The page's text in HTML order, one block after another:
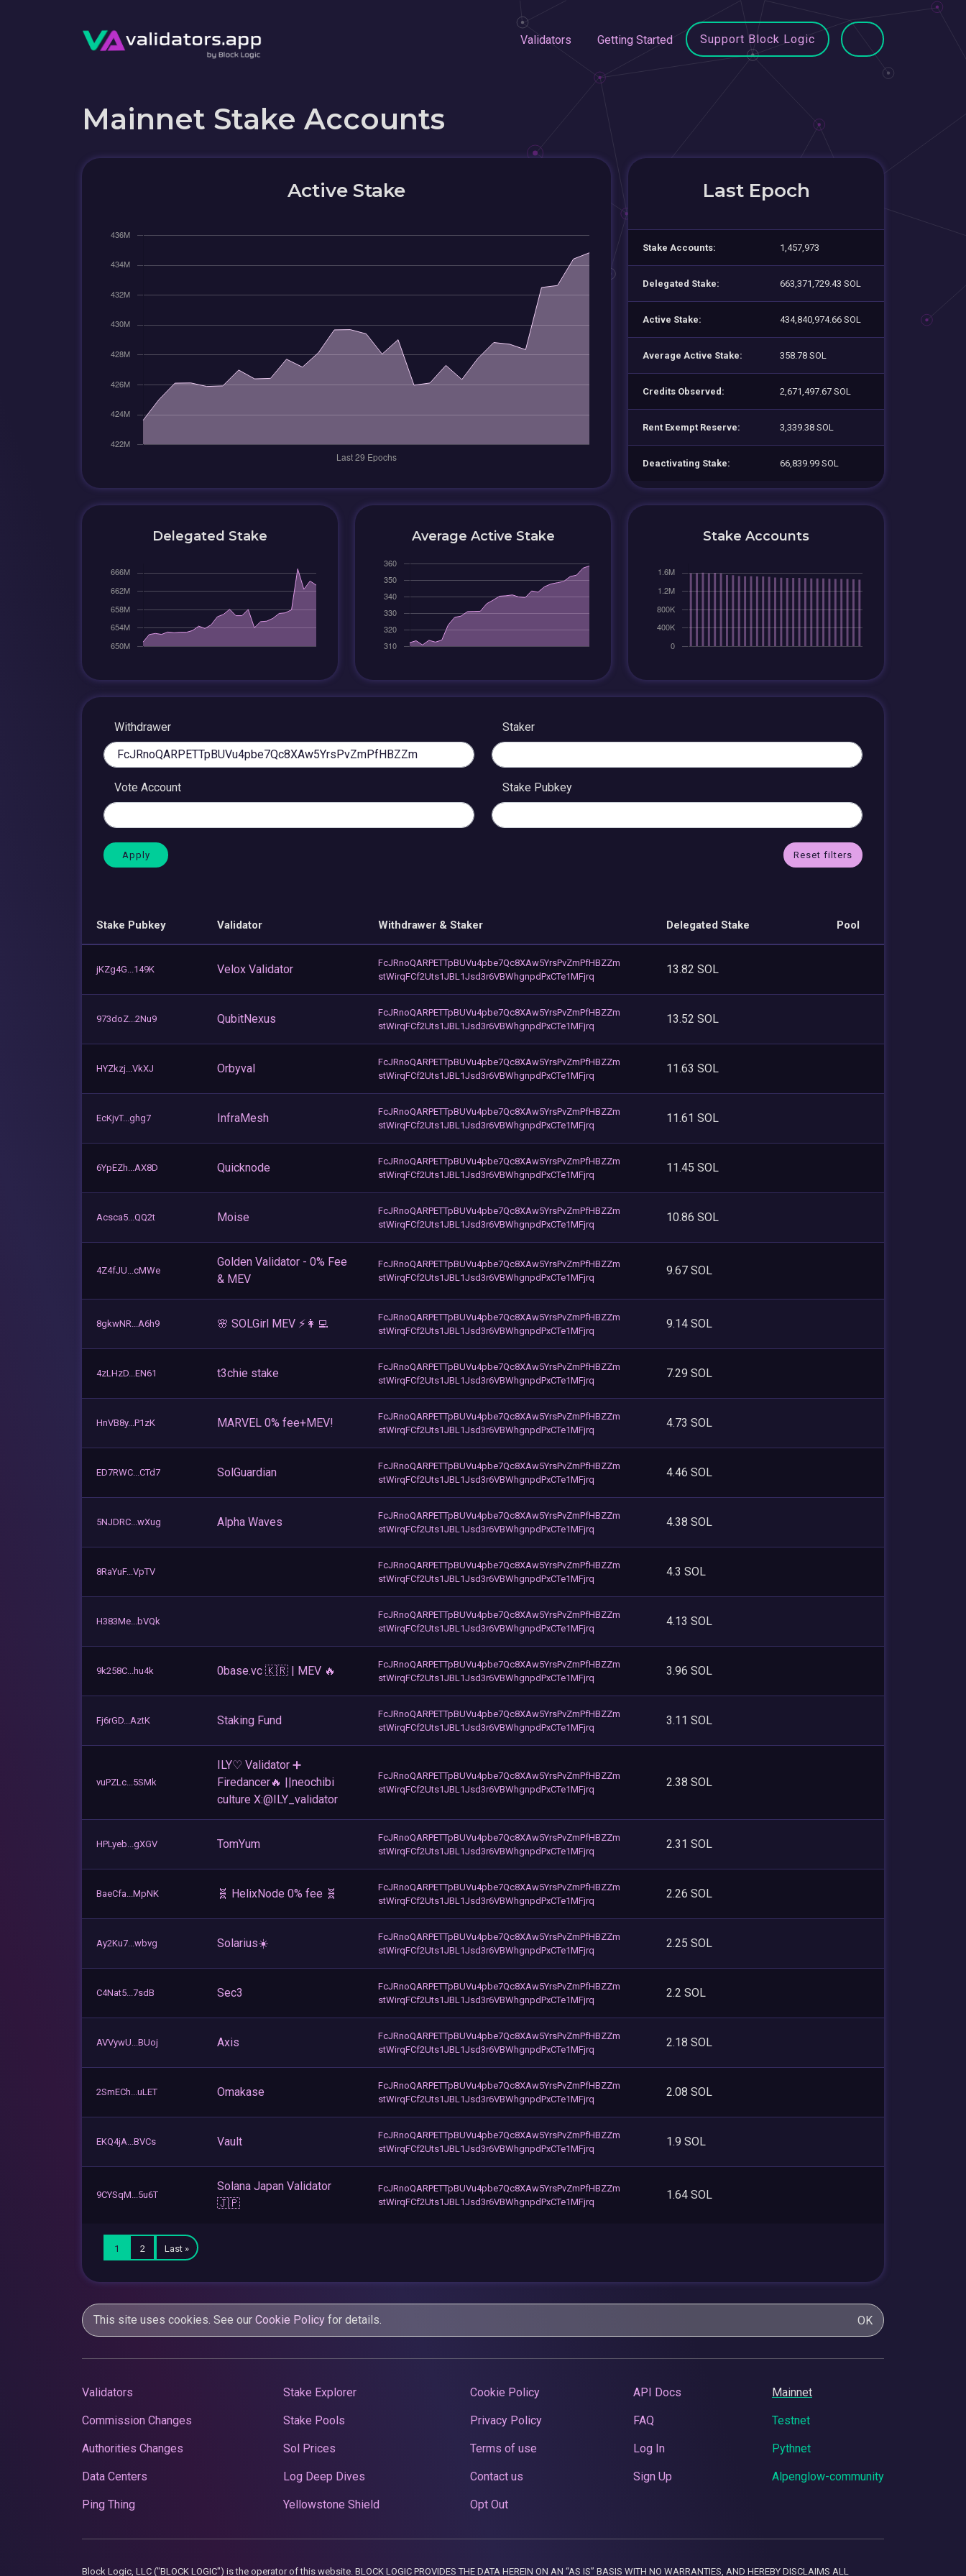
Validators Getting Started Support Block Logic
Mainnet Stake Accounts
Active Stake Last Epoch
Stake Accounts: 1,457,973
Delegated Stake: 663,371,729.43 SOL
Active Stake: 434,840,974.66 SOL
Average Active Stake: 358.78 SOL
Credits Observed: 2,671,497.67 SOL
Rent Exempt Reserve: 3,339.38 SOL
Deactivating Stake: 66,839.99 SOL
Delegated Stake Average Active Stake Stake Accounts
Withdrawer Staker
Vote Account Stake Pubkey
Reset filters
Stake Pubkey Validator Withdrawer & Staker Delegated Stake Pool
jKZg4G...149K Velox Validator
FcJRnoQARPETTpBUVu4pbe7Qc8XAw5YrsPvZmPfHBZZm
stWirqFCf2Uts1JBL1Jsd3r6VBWhgnpdPxCTe1MFjrq
13.82 SOL
973doZ...2Nu9 QubitNexus
FcJRnoQARPETTpBUVu4pbe7Qc8XAw5YrsPvZmPfHBZZm
stWirqFCf2Uts1JBL1Jsd3r6VBWhgnpdPxCTe1MFjrq
13.52 SOL
HYZkzj...VkXJ Orbyval
FcJRnoQARPETTpBUVu4pbe7Qc8XAw5YrsPvZmPfHBZZm
stWirqFCf2Uts1JBL1Jsd3r6VBWhgnpdPxCTe1MFjrq
11.63 SOL
EcKjvT...ghg7 InfraMesh
FcJRnoQARPETTpBUVu4pbe7Qc8XAw5YrsPvZmPfHBZZm
stWirqFCf2Uts1JBL1Jsd3r6VBWhgnpdPxCTe1MFjrq
11.61 SOL
6YpEZh...AX8D Quicknode
FcJRnoQARPETTpBUVu4pbe7Qc8XAw5YrsPvZmPfHBZZm
stWirqFCf2Uts1JBL1Jsd3r6VBWhgnpdPxCTe1MFjrq
11.45 SOL
Acsca5...QQ2t Moise
FcJRnoQARPETTpBUVu4pbe7Qc8XAw5YrsPvZmPfHBZZm
stWirqFCf2Uts1JBL1Jsd3r6VBWhgnpdPxCTe1MFjrq
10.86 SOL
4Z4fJU...cMWe
Golden Validator - 0% Fee
& MEV
FcJRnoQARPETTpBUVu4pbe7Qc8XAw5YrsPvZmPfHBZZm
stWirqFCf2Uts1JBL1Jsd3r6VBWhgnpdPxCTe1MFjrq
9.67 SOL
8gkwNR...A6h9 🌸 SOLGirl MEV ⚡️👩‍💻
FcJRnoQARPETTpBUVu4pbe7Qc8XAw5YrsPvZmPfHBZZm
stWirqFCf2Uts1JBL1Jsd3r6VBWhgnpdPxCTe1MFjrq
9.14 SOL
4zLHzD...EN61 t3chie stake
FcJRnoQARPETTpBUVu4pbe7Qc8XAw5YrsPvZmPfHBZZm
stWirqFCf2Uts1JBL1Jsd3r6VBWhgnpdPxCTe1MFjrq
7.29 SOL
HnVB8y...P1zK MARVEL 0% fee+MEV!
FcJRnoQARPETTpBUVu4pbe7Qc8XAw5YrsPvZmPfHBZZm
stWirqFCf2Uts1JBL1Jsd3r6VBWhgnpdPxCTe1MFjrq
4.73 SOL
ED7RWC...CTd7 SolGuardian
FcJRnoQARPETTpBUVu4pbe7Qc8XAw5YrsPvZmPfHBZZm
stWirqFCf2Uts1JBL1Jsd3r6VBWhgnpdPxCTe1MFjrq
4.46 SOL
5NJDRC...wXug Alpha Waves
FcJRnoQARPETTpBUVu4pbe7Qc8XAw5YrsPvZmPfHBZZm
stWirqFCf2Uts1JBL1Jsd3r6VBWhgnpdPxCTe1MFjrq
4.38 SOL
8RaYuF...VpTV
FcJRnoQARPETTpBUVu4pbe7Qc8XAw5YrsPvZmPfHBZZm
stWirqFCf2Uts1JBL1Jsd3r6VBWhgnpdPxCTe1MFjrq
4.3 SOL
H383Me...bVQk
FcJRnoQARPETTpBUVu4pbe7Qc8XAw5YrsPvZmPfHBZZm
stWirqFCf2Uts1JBL1Jsd3r6VBWhgnpdPxCTe1MFjrq
4.13 SOL
9k258C...hu4k 0base.vc 🇰🇷 | MEV 🔥
FcJRnoQARPETTpBUVu4pbe7Qc8XAw5YrsPvZmPfHBZZm
stWirqFCf2Uts1JBL1Jsd3r6VBWhgnpdPxCTe1MFjrq
3.96 SOL
Fj6rGD...AztK Staking Fund
FcJRnoQARPETTpBUVu4pbe7Qc8XAw5YrsPvZmPfHBZZm
stWirqFCf2Uts1JBL1Jsd3r6VBWhgnpdPxCTe1MFjrq
3.11 SOL
vuPZLc...5SMk
ILY♡ Validator ➕
Firedancer🔥 ||neochibi
culture X:@ILY_validator
FcJRnoQARPETTpBUVu4pbe7Qc8XAw5YrsPvZmPfHBZZm
stWirqFCf2Uts1JBL1Jsd3r6VBWhgnpdPxCTe1MFjrq
2.38 SOL
HPLyeb...gXGV TomYum
FcJRnoQARPETTpBUVu4pbe7Qc8XAw5YrsPvZmPfHBZZm
stWirqFCf2Uts1JBL1Jsd3r6VBWhgnpdPxCTe1MFjrq
2.31 SOL
BaeCfa...MpNK 🧬 HelixNode 0% fee 🧬
FcJRnoQARPETTpBUVu4pbe7Qc8XAw5YrsPvZmPfHBZZm
stWirqFCf2Uts1JBL1Jsd3r6VBWhgnpdPxCTe1MFjrq
2.26 SOL
Ay2Ku7...wbvg Solarius☀️
FcJRnoQARPETTpBUVu4pbe7Qc8XAw5YrsPvZmPfHBZZm
stWirqFCf2Uts1JBL1Jsd3r6VBWhgnpdPxCTe1MFjrq
2.25 SOL
C4Nat5...7sdB Sec3
FcJRnoQARPETTpBUVu4pbe7Qc8XAw5YrsPvZmPfHBZZm
stWirqFCf2Uts1JBL1Jsd3r6VBWhgnpdPxCTe1MFjrq
2.2 SOL
AVVywU...BUoj Axis
FcJRnoQARPETTpBUVu4pbe7Qc8XAw5YrsPvZmPfHBZZm
stWirqFCf2Uts1JBL1Jsd3r6VBWhgnpdPxCTe1MFjrq
2.18 SOL
2SmECh...uLET Omakase
FcJRnoQARPETTpBUVu4pbe7Qc8XAw5YrsPvZmPfHBZZm
stWirqFCf2Uts1JBL1Jsd3r6VBWhgnpdPxCTe1MFjrq
2.08 SOL
EKQ4jA...BVCs Vault
FcJRnoQARPETTpBUVu4pbe7Qc8XAw5YrsPvZmPfHBZZm
stWirqFCf2Uts1JBL1Jsd3r6VBWhgnpdPxCTe1MFjrq
1.9 SOL
9CYSqM...5u6T
Solana Japan Validator
🇯🇵
FcJRnoQARPETTpBUVu4pbe7Qc8XAw5YrsPvZmPfHBZZm
stWirqFCf2Uts1JBL1Jsd3r6VBWhgnpdPxCTe1MFjrq
1.64 SOL
1 2 Last »
This site uses cookies. See our Cookie Policy for details. OK
Validators
Commission Changes
Authorities Changes
Data Centers
Ping Thing
Stake Explorer
Stake Pools
Sol Prices
Log Deep Dives
Yellowstone Shield
Cookie Policy
Privacy Policy
Terms of use
Contact us
Opt Out
API Docs
FAQ
Log In
Sign Up
Mainnet
Testnet
Pythnet
Alpenglow-community
Block Logic, LLC ("BLOCK LOGIC") is the operator of this website. BLOCK LOGIC PROVIDES THE DATA HEREIN ON AN “AS IS” BASIS WITH NO WARRANTIES, AND HEREBY DISCLAIMS ALL